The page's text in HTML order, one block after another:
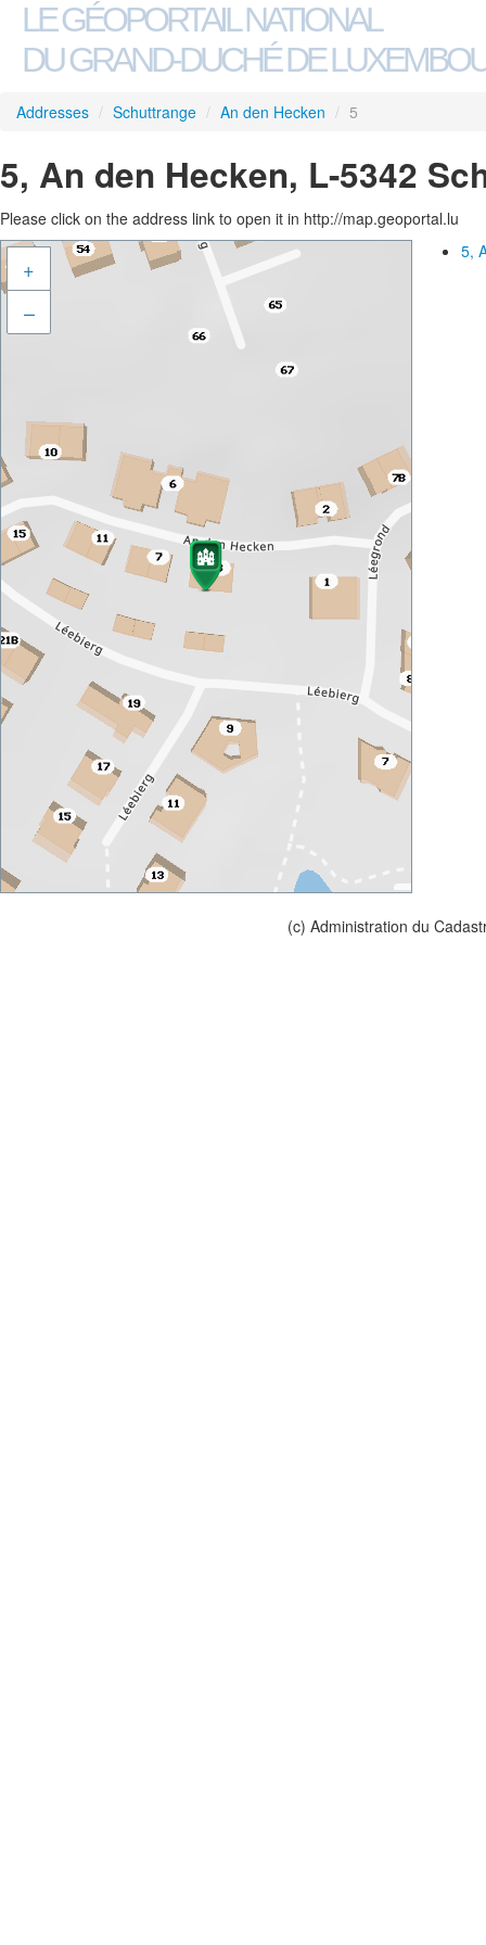
LE GÉOPORTAIL NATIONAL
DU GRAND-DUCHÉ DE
Addresses / Schuttrange / An den Hecken / 5
5, An den Hecken, L-5342
Please click on the address link to open it in http://map.geoportal.lu
+
–
5,
(c) Administration du